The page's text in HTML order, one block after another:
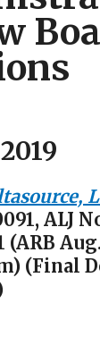
ALJ
(ARB
(Final